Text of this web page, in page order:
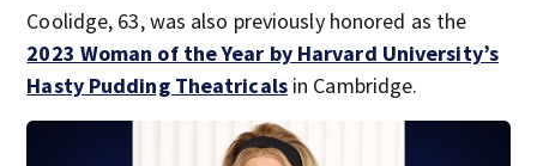
Coolidge, 63, was also previously honored as the
2023 Woman of the Year by Harvard University’s
Hasty Pudding Theatricalsin Cambridge.